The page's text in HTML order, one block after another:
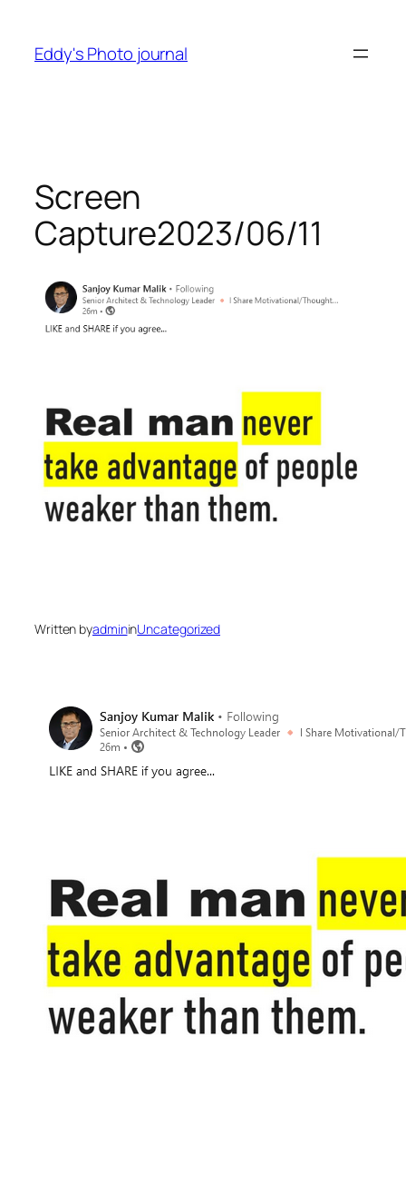
content
Eddy's Photo journal
Screen
Capture2023/06/11
Written byadmininUncategorized